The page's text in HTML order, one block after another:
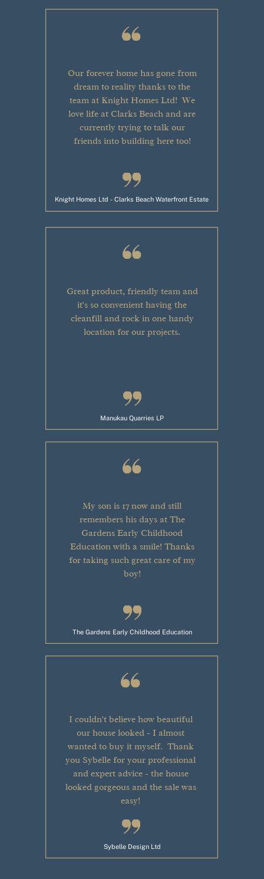
Knight Homes Ltd - Clarks Beach Waterfront Estate
Our forever home has gone from
dream to reality thanks to the
team at Knight Homes Ltd! We
love lifeat Clarks Beach and are
currently trying to talk our
friends into building here too!
Great product, friendly team and
it's so convenient having the
cleanfill and rock in one handy
location for our projects.
Manukau Quarries LP
My son is 17 now and still
remembers his days at The
Gardens Early Childhood
Education with a smile! Thanks
for taking such great care of my
boy!
The Gardens Early Childhood Education
I couldn't believe how beautiful
our house looked - I almost
wanted to buy it myself. Thank
you Sybelle for your professional
and expert advice - the house
looked gorgeous and the sale was
easy!
Sybelle Design Ltd